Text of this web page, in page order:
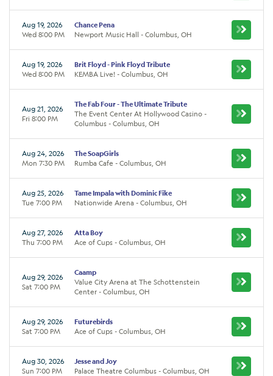
Aug 19, 2026
Wed 8:00 PM
Chance Pena
Newport Music Hall - Columbus, OH
Aug 19, 2026
Wed 8:00 PM
Brit Floyd - Pink Floyd Tribute
KEMBA Live! - Columbus, OH
Aug 21, 2026
Fri 8:00 PM
The Fab Four - The Ultimate Tribute
The Event Center At Hollywood Casino -
Columbus - Columbus, OH
Aug 24, 2026
Mon 7:30 PM
The SoapGirls
Rumba Cafe - Columbus, OH
Aug 25, 2026
Tue 7:00 PM
Tame Impala with Dominic Fike
Nationwide Arena - Columbus, OH
Aug 27, 2026
Thu 7:00 PM
Atta Boy
Ace of Cups - Columbus, OH
Aug 29, 2026
Sat 7:00 PM
Caamp
Value City Arena at The Schottenstein
Center - Columbus, OH
Aug 29, 2026
Sat 7:00 PM
Futurebirds
Ace of Cups - Columbus, OH
Aug 30, 2026
Sun 7:00 PM
Jesse and Joy
Palace Theatre Columbus - Columbus, OH